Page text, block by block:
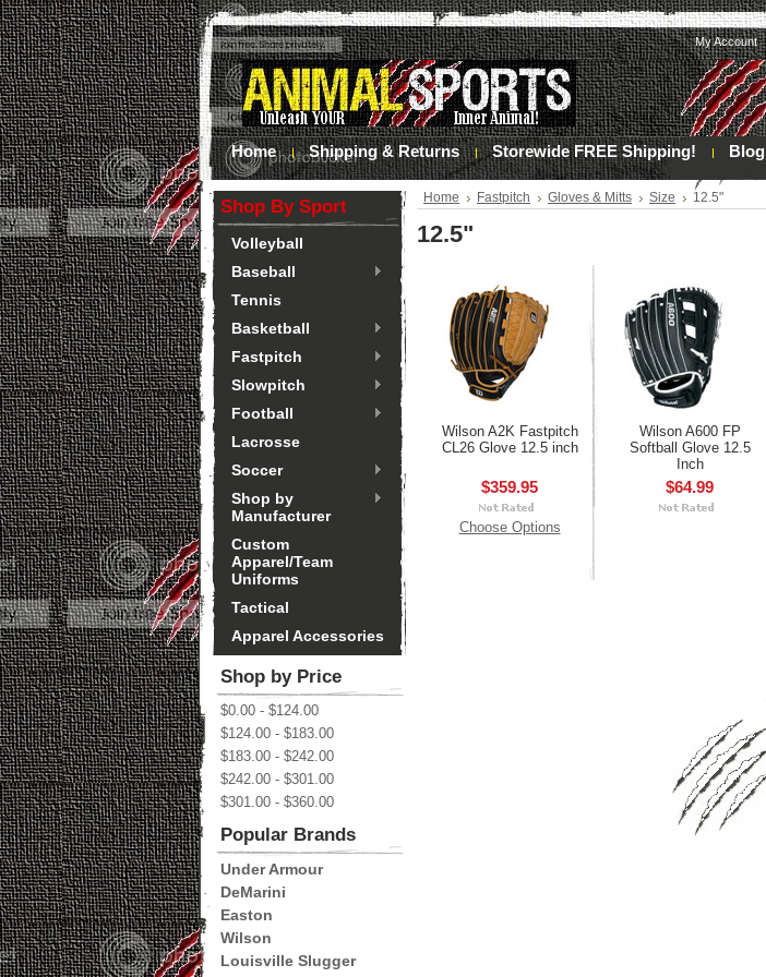
My Account
Home Shipping & Returns Storewide FREE Shipping! Blog
Shop By Sport
Volleyball
Baseball
Tennis
Basketball
Fastpitch
Slowpitch
Football
Lacrosse
Soccer
Shop by
Manufacturer
Custom
Apparel/Team
Uniforms
Tactical
Apparel Accessories
Shop by Price
$0.00 - $124.00
$124.00 - $183.00
$183.00 - $242.00
$242.00 - $301.00
$301.00 - $360.00
Popular Brands
Under Armour
DeMarini
Easton
Wilson
Louisville Slugger
Home Fastpitch Gloves & Mitts Size 12.5"
12.5"
Wilson A2K Fastpitch
CL26 Glove 12.5 inch
$359.95
Choose Options
Wilson A600 FP
Softball Glove 12.5
Inch
$64.99